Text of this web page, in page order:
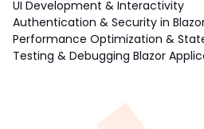
UI Development & Interactivity
Authentication & Security in
Performance Optimization &
Testing & Debugging Blazor